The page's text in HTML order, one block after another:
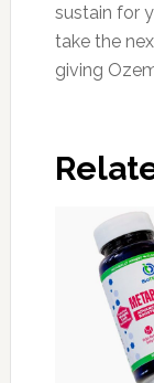
sustain for
take the
giving